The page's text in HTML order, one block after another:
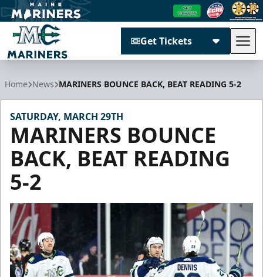
Get Tickets
Home News MARINERS BOUNCE BACK, BEAT READING 5-2
SATURDAY, MARCH 29TH
MARINERS BOUNCE
BACK, BEAT READING
5-2